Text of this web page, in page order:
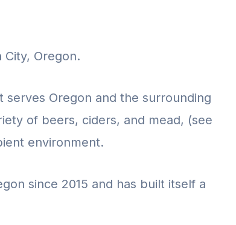
City, Oregon.
serves Oregon and the surrounding
of beers, ciders, and mead, (see
environment.
since 2015 and has built itself a